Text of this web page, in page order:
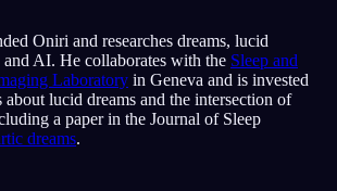
Oniri and researches dreams, lucid
and AI. He collaborates with the Sleep and
Laboratory in Geneva and is invested
lucid dreams and the intersection of
a paper in the Journal of Sleep
dreams.